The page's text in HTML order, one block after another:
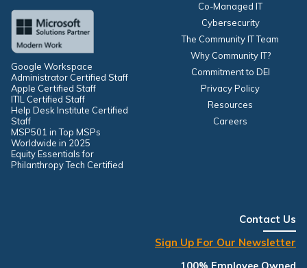
Google Workspace
Administrator Certified Staff
Apple Certified Staff
ITIL Certified Staff
Help Desk Institute Certified
Staff
MSP501 in Top MSPs
Worldwide in 2025
Equity Essentials for
Philanthropy Tech Certified
Co-Managed IT
Cybersecurity
The Community IT Team
Why Community IT?
Commitment to DEI
Privacy Policy
Resources
Careers
Contact Us
Sign Up For Our Newsletter